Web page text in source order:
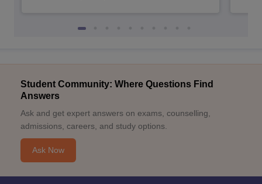
Student Community: Where Questions Find
Answers
Ask and get expert answers on exams, counselling,
admissions, careers, and study options.
Ask Now